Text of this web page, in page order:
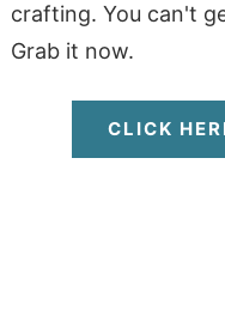
crafting. You can't
Grab it now.
CLICK